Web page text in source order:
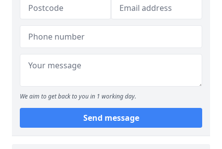
We aim to get back to you in 1 working day.
Send message